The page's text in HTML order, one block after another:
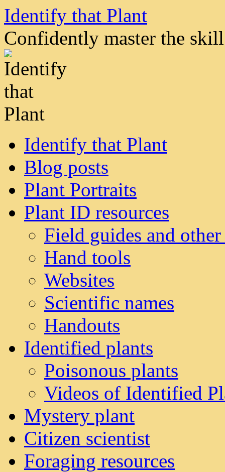
Skip
content
Identify that Plant
Confidently master the
Identify that Plant
Blog posts
Plant Portraits
Plant ID resources
Field guides and
Hand tools
Websites
Scientific names
Handouts
Identified plants
Poisonous plants
Videos of Identified
Mystery plant
Citizen scientist
Foraging resources